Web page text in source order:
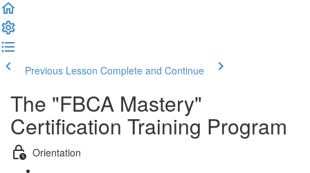
Previous Lesson Complete and Continue
The "FBCA Mastery"
Certification Training Program
Orientation